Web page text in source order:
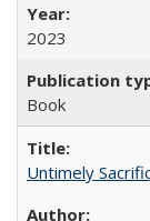
2023
Book
Untimely